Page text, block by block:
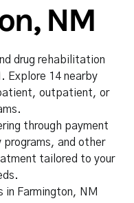
NM
drug rehabilitation
Explore 14 nearby
outpatient, or
through payment
and other
tailored to your
in Farmington, NM